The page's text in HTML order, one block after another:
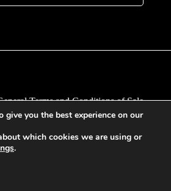
Terms and Conditions of Sale
Policy
Policy
Policy
give you the best experience on our
which cookies we are using or
.